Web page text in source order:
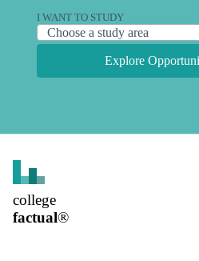
I WANT TO STUDY
Explore
college
factual®